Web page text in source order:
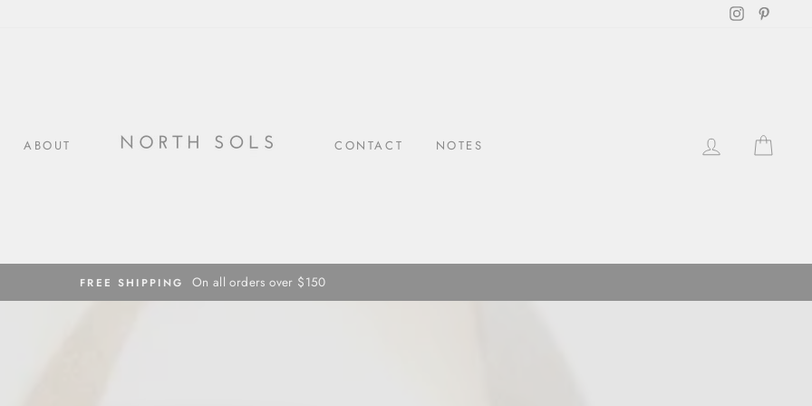
Instagram
ABOUT CONTACT NOTES LOG IN
FREE SHIPPING On all orders over $150